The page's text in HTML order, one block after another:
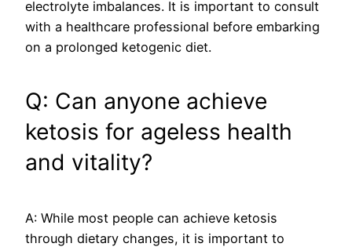
electrolyte imbalances. It is important to consult
with a healthcare professional before embarking
on a prolonged ketogenic diet.
Q: Can anyone achieve
ketosis for ageless health
and vitality?
A: While most people can achieve ketosis
through dietary changes, it is important to